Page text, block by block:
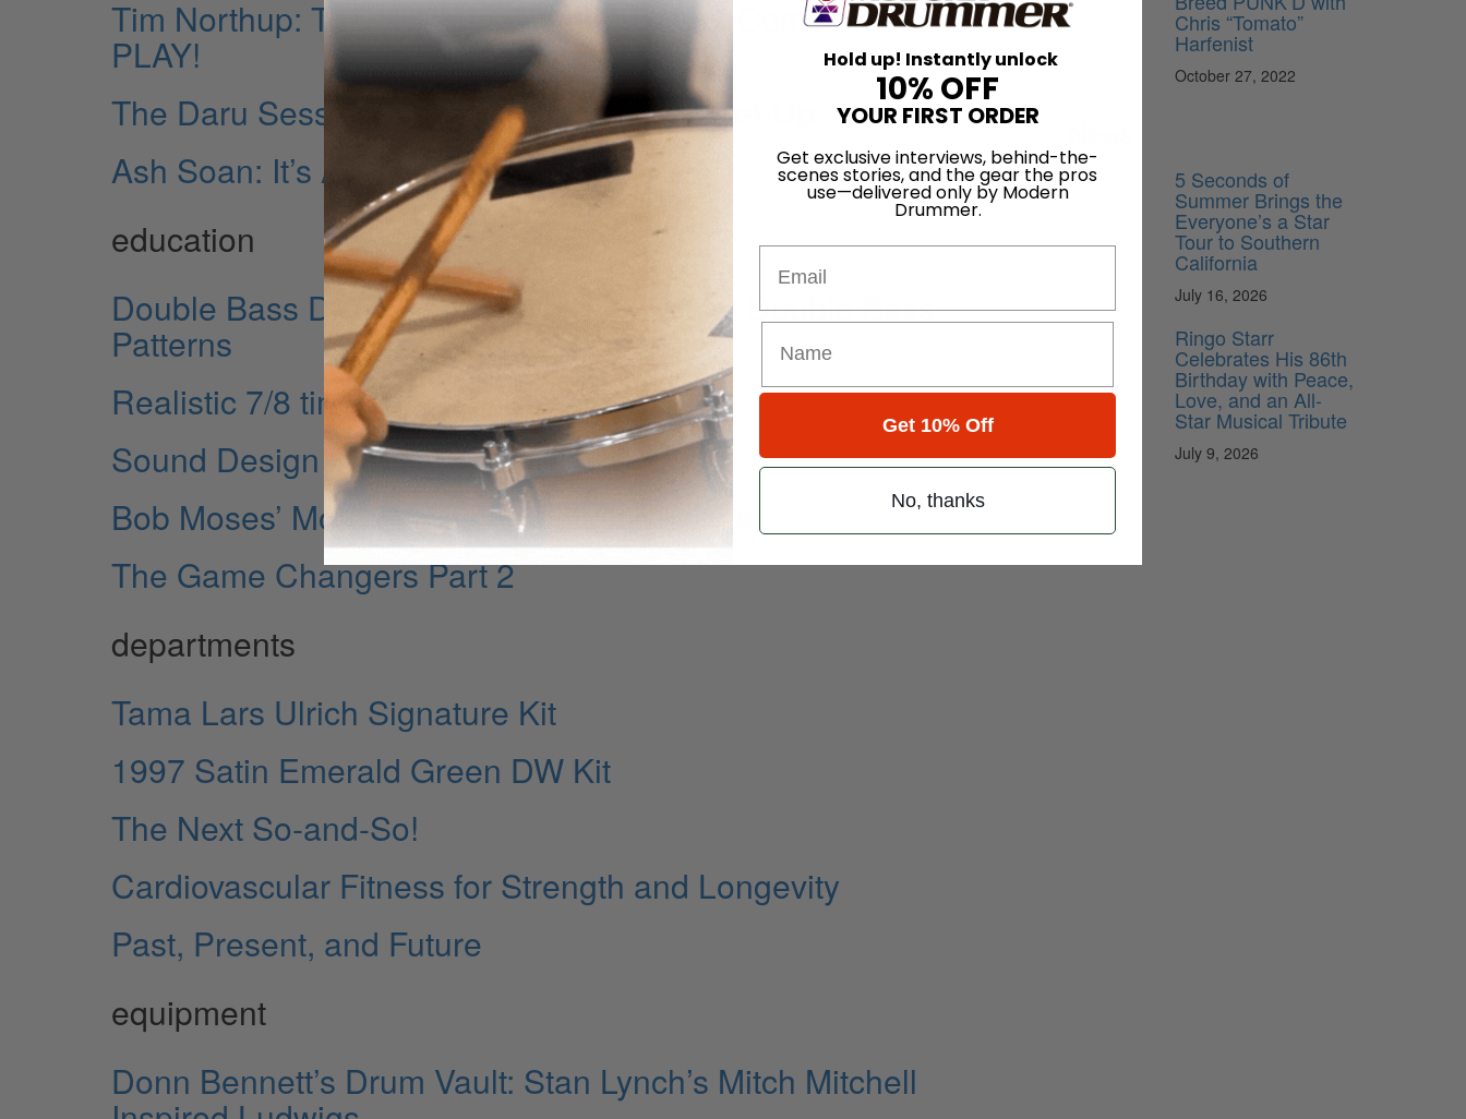
Tim Northup: The Northup Drum Museum, Come on in and
PLAY!
The Daru Sessions: The Evolution of His Set-Up
Ash Soan: It’s All Music!
education
Double Bass Drumming Eighth Note Triplet Double Bass
Patterns
Realistic 7/8 time
Sound Design Part 1
Bob Moses’ More Musical Resolution Points
The Game Changers Part 2
departments
Tama Lars Ulrich Signature Kit
1997 Satin Emerald Green DW Kit
The Next So-and-So!
Cardiovascular Fitness for Strength and Longevity
Past, Present, and Future
equipment
Donn Bennett’s Drum Vault: Stan Lynch’s Mitch Mitchell
Chris “Tomato”
Harfenist
October 27, 2022
5 Seconds of
Summer Brings the
Everyone’s a Star
Tour to Southern
California
July 16, 2026
Ringo Starr
Celebrates His 86th
Birthday with Peace,
Love, and an All-
Star Musical Tribute
July 9, 2026
Hold up! Instantly unlock
10% OFF
YOUR FIRST ORDER
Get exclusive interviews, behind-the-
scenes stories, and the gear the pros
use—delivered only by Modern
Drummer.
Get 10% Off
No, thanks